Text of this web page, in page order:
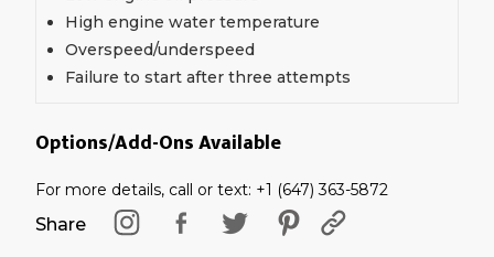
High engine water temperature
Overspeed/underspeed
Failure to start after three attempts
Options/Add-Ons Available
For more details, call or text: +1 (647) 363-5872
Share